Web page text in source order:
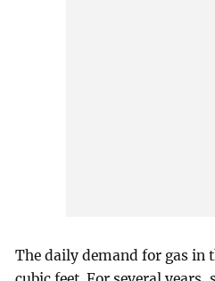
The daily demand for gas in